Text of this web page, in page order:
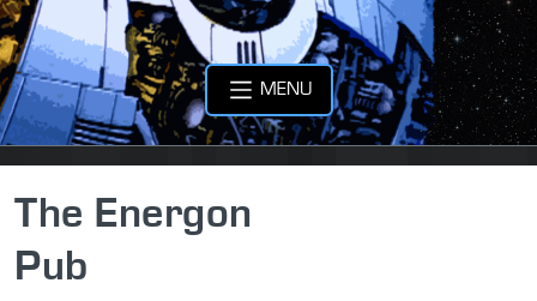
MENU
The Energon
Pub